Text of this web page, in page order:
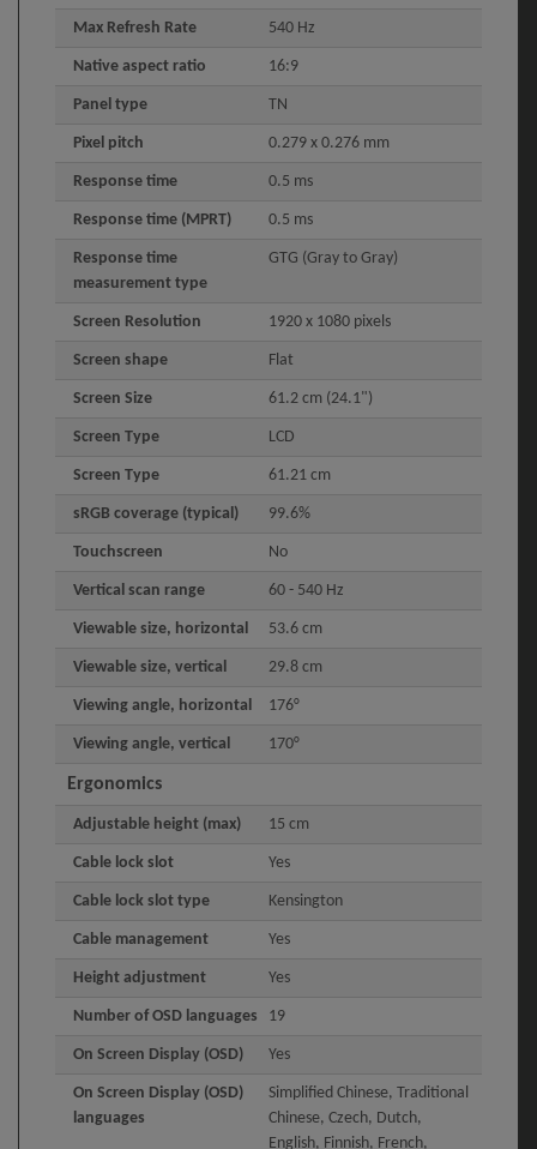
Max Refresh Rate 540 Hz
Native aspect ratio 16:9
Panel type TN
Pixel pitch 0.279 x 0.276 mm
Response time 0.5 ms
Response time (MPRT) 0.5 ms
Response time
measurement type
GTG (Gray to Gray)
Screen Resolution 1920 x 1080 pixels
Screen shape Flat
Screen Size 61.2 cm (24.1")
Screen Type LCD
Screen Type 61.21 cm
sRGB coverage (typical) 99.6%
Touchscreen No
Vertical scan range 60 - 540 Hz
Viewable size, horizontal 53.6 cm
Viewable size, vertical 29.8 cm
Viewing angle, horizontal 176°
Viewing angle, vertical 170°
Ergonomics
Adjustable height (max) 15 cm
Cable lock slot Yes
Cable lock slot type Kensington
Cable management Yes
Height adjustment Yes
Number of OSD languages 19
On Screen Display (OSD) Yes
On Screen Display (OSD)
languages
Simplified Chinese, Traditional
Chinese, Czech, Dutch,
English, Finnish, French,